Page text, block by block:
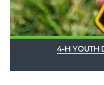
4-H YOUTH